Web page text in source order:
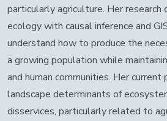
particularly agriculture. Her research
ecology with causal inference and
understand how to produce the
a growing population while
and human communities. Her
landscape determinants of
disservices, particularly related to